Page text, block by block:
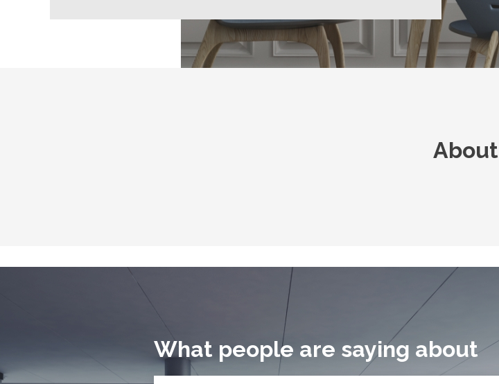
About
What people are saying about